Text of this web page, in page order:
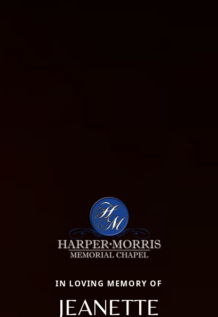
IN LOVING MEMORY OF
JEANETTE